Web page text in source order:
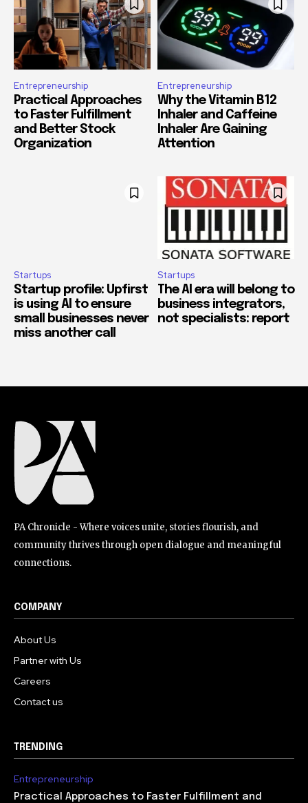
Entrepreneurship
Practical Approaches
to Faster Fulfillment
and Better Stock
Organization
Entrepreneurship
Why the Vitamin B12
Inhaler and Caffeine
Inhaler Are Gaining
Attention
Startups
Startup profile: Upfirst
is using AI to ensure
small businesses never
miss another call
Startups
The AI era will belong to
business integrators,
not specialists: report
PA Chronicle - Where voices unite, stories flourish, and
community thrives through open dialogue and meaningful
connections.
COMPANY
About Us
Partner with Us
Careers
Contact us
TRENDING
Entrepreneurship
Practical Approaches to Faster Fulfillment and